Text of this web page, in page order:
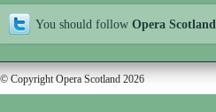
You should follow Opera Scotland
© Copyright Opera Scotland 2026